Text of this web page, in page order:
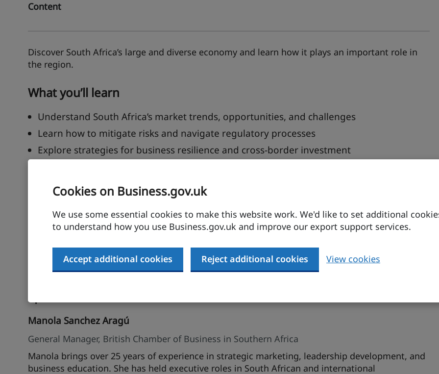
Cookies on Business.gov.uk
We use some essential cookies to make this website work. We'd like to set additional
to understand how you use Business.gov.uk and improve our export support services.
Accept additional cookies Reject additional cookies View cookies
Content
Discover South Africa’s large and diverse economy and learn how it plays an important role in
the region.
What you’ll learn
Understand South Africa’s market trends, opportunities, and challenges
Learn how to mitigate risks and navigate regulatory processes
Explore strategies for business resilience and cross-border investment
Description
South Africa offers a dynamic and diverse business environment with strong ties to the UK. This
webinar will provide UK businesses with practical insights into navigating South Africa’s market,
from local experts and gain actionable strategies for success in one of Africa’s most developed
economies.
Speakers
Manola Sanchez Aragú
General Manager, British Chamber of Business in Southern Africa
Manola brings over 25 years of experience in strategic marketing, leadership development, and
business education. She has held executive roles in South African and international